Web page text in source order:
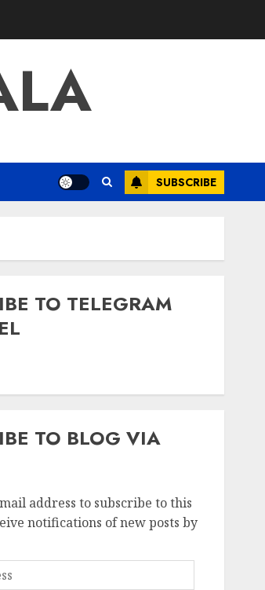
SUBSCRIBE
TO TELEGRAM
TO BLOG VIA
address to subscribe to this
notifications of new posts by